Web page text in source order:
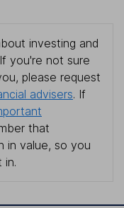
investing and
you're not sure
please request
advisers. If
that
in value, so you
in.